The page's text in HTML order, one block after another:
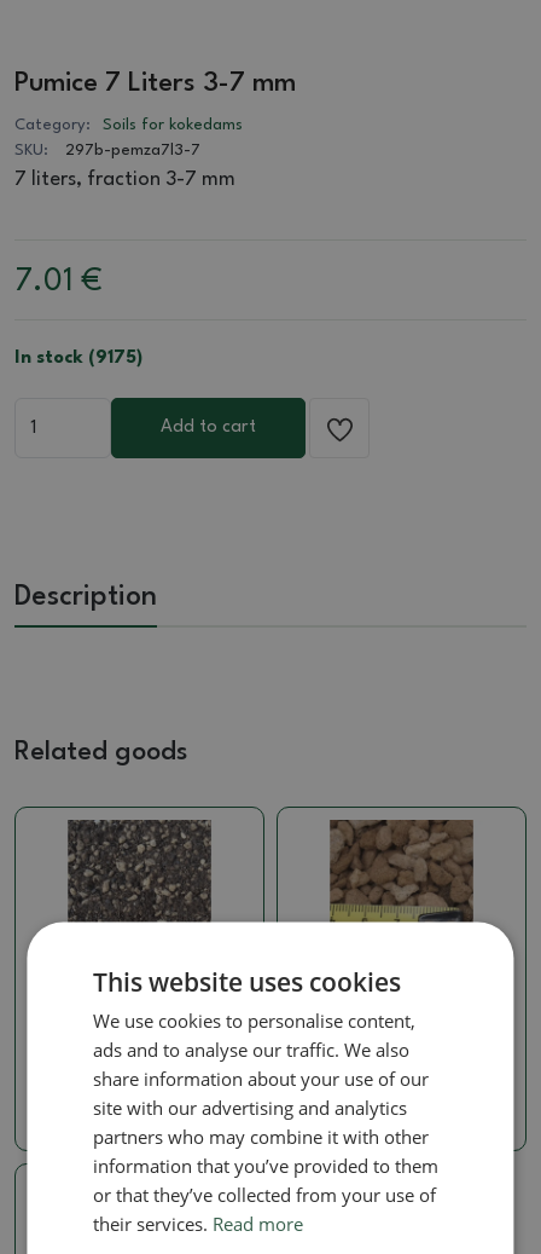
Pumice 7 Liters 3-7 mm
Category:
Soils for kokedams
SKU:
297b-pemza7l3-7
7 liters, fraction 3-7 mm
7.01 €
In stock (9175)
Add to cart
Description
Related goods
Soils for kokedams
Bonsai soil Bonsai Master
Soils for kokedams
Pumice 14 Liters 3-7 mm
SKU:297b-pemza14l3-7
12.16 €
This website uses cookies
We use cookies to personalise content,
ads and to analyse our traffic. We also
share information about your use of our
site with our advertising and analytics
partners who may combine it with other
information that you’ve provided to them
or that they’ve collected from your use of
their services. Read more